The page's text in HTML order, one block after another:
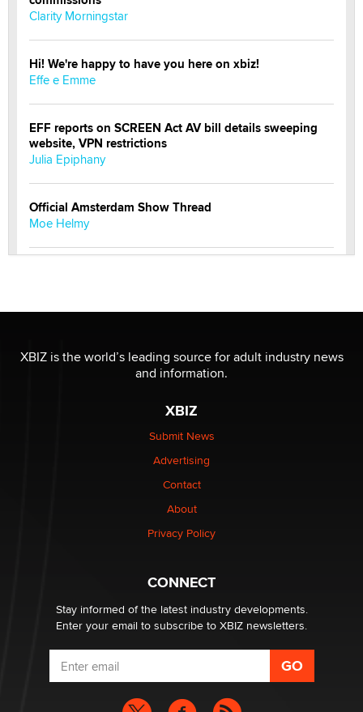
Clarity Morningstar
Hi! We're happy to have you here on xbiz!
Effe e Emme
EFF reports on SCREEN Act AV bill details sweeping
website, VPN restrictions
Julia Epiphany
Official Amsterdam Show Thread
Moe Helmy
be a number. It might be a clock.
The Statistician
Elon Musk’s xAI sues Minnesota over its first-in-the-
nation law banning ‘nudification’ technology
Why “Good Looks Sell Themselves” Is a Trap for New
What are the best adult affiliates in 2026 Now we have
age verification laws world wide
Dizzy
XBIZ is the world’s leading source for adult industry news
and information.
XBIZ
Submit News
Advertising
Contact
About
Privacy Policy
CONNECT
Stay informed of the latest industry developments.
Enter your email to subscribe to XBIZ newsletters.